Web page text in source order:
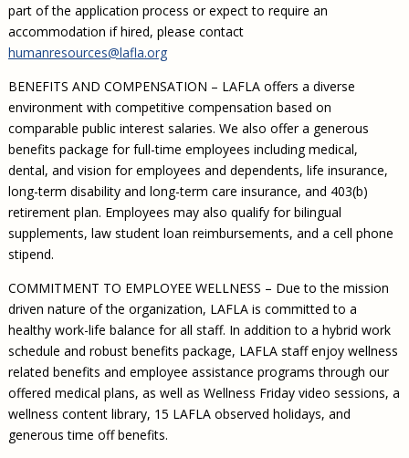
part of the application process or expect to require an
accommodation if hired, please contact
humanresources@lafla.org
BENEFITS AND COMPENSATION – LAFLA offers a diverse
environment with competitive compensation based on
comparable public interest salaries. We also offer a generous
benefits package for full-time employees including medical,
dental, and vision for employees and dependents, life insurance,
long-term disability and long-term care insurance, and 403(b)
retirement plan. Employees may also qualify for bilingual
supplements, law student loan reimbursements, and a cell phone
stipend.
COMMITMENT TO EMPLOYEE WELLNESS – Due to the mission
driven nature of the organization, LAFLA is committed to a
healthy work-life balance for all staff. In addition to a hybrid work
schedule and robust benefits package, LAFLA staff enjoy wellness
related benefits and employee assistance programs through our
offered medical plans, as well as Wellness Friday video sessions, a
wellness content library, 15 LAFLA observed holidays, and
generous time off benefits.